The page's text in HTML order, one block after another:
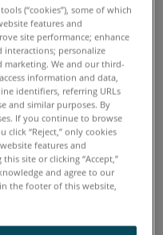
forensic information.
defects, everything
And when
scene is dependent on
and process crime
the first time.
capture is providing
that
anarson crime scene
digitally,
(“cookies”), some of which
features and
site performance; enhance
interactions; personalize
We and our third-
information and data,
identifiers, referring URLs
and similar purposes. By
If you continue to browse
click “Reject,” only cookies
features and
site or clicking “Accept,”
and agree to our
the footer of this website,